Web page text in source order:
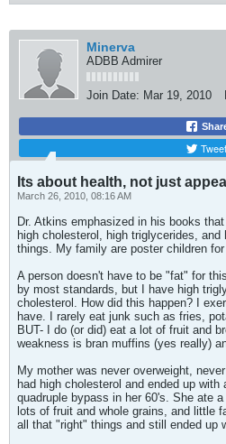
Minerva
ADBB Admirer
Join Date: Mar 19, 2010
Tweet
Its about health, not just
March 26, 2010, 08:16 AM
Dr. Atkins emphasized in his books
high cholesterol, high triglycerides,
things. My family are poster children
A person doesn't have to be "fat" for
by most standards, but I have high
cholesterol. How did this happen? I
have. I rarely eat junk such as fries,
BUT- I do (or did) eat a lot of fruit and
weakness is bran muffins (yes really)
My mother was never overweight,
had high cholesterol and ended up
quadruple bypass in her 60's. She ate
lots of fruit and whole grains, and little
all that "right" things and still ended up